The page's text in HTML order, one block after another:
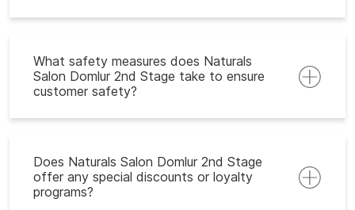
What safety measures does Naturals
Salon Domlur 2nd Stage take to ensure
customer safety?
Does Naturals Salon Domlur 2nd Stage
offer any special discounts or loyalty
programs?